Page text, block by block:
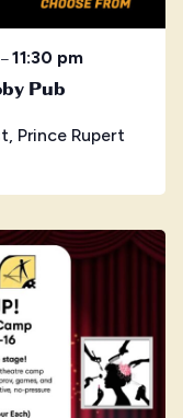
–11:30 pm
Pub
Prince Rupert